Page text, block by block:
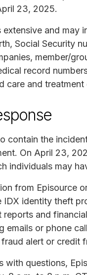
23, 2025.
and may
Social Security
member/
record
care and treatment
contain the
On April 23,
individuals may
from Episource
IDX identity theft
and
emails or phone
alert or credit
with questions,